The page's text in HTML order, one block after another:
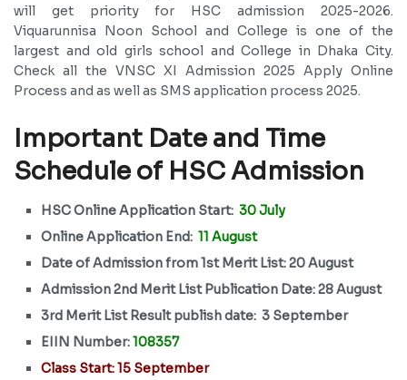
will get priority for HSC admission 2025-2026.
Viquarunnisa Noon School and College is one of the
largest and old girls school and College in Dhaka City.
Check all the VNSC XI Admission 2025 Apply Online
Process and as well as SMS application process 2025.
Important Date and Time
Schedule of HSC Admission
HSC Online Application Start: 30 July
Online Application End: 11 August
Date of Admission from 1st Merit List: 20 August
Admission 2nd Merit List Publication Date: 28 August
3rd Merit List Result publish date: 3 September
EIIN Number:108357
Class Start: 15 September